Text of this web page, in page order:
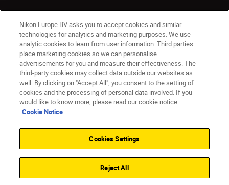
ישראל Nikon Sites
Contact Us Privacy Notice
Terms of Use
Cookie Notice
Cookie Settings
© 2026 Nikon
Back to top
Nikon Europe BV asks you to accept cookies and similar
technologies for analytics and marketing purposes. We use
analytic cookies to learn from user information. Third parties
place marketing cookies so we can personalise
advertisements for you and measure their effectiveness. The
third-party cookies may collect data outside our websites as
well. By clicking on "Accept All", you consent to the setting of
cookies and the processing of personal data involved. If you
would like to know more, please read our cookie notice.
Cookie Notice
Cookies Settings
Reject All